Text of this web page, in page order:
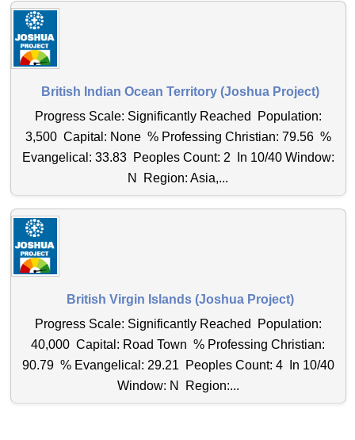
British Indian Ocean Territory (Joshua Project)
Progress Scale: Significantly Reached Population:
3,500 Capital: None % Professing Christian: 79.56 %
Evangelical: 33.83 Peoples Count: 2 In 10/40 Window:
N Region: Asia,...
British Virgin Islands (Joshua Project)
Progress Scale: Significantly Reached Population:
40,000 Capital: Road Town % Professing Christian:
90.79 % Evangelical: 29.21 Peoples Count: 4 In 10/40
Window: N Region:...